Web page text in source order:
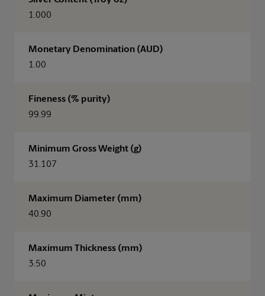
1.000
Monetary Denomination (AUD)
1.00
Fineness (% purity)
99.99
Minimum Gross Weight (g)
31.107
Maximum Diameter (mm)
40.90
Maximum Thickness (mm)
3.50